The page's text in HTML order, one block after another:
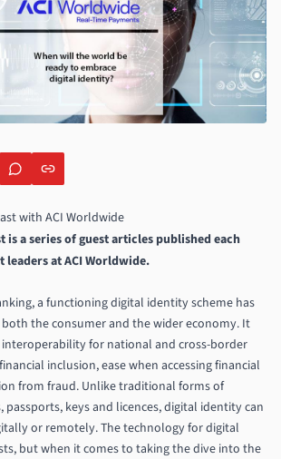
is a series of guest articles published each
leaders atACI Worldwide.
a functioning digital identity scheme has
the consumer and the wider economy. It
for national and cross-border
inclusion, ease when accessing financial
from fraud. Unlike traditional forms of
passports, keys and licences, digital identity can
or remotely. The technology for digital
but when it comes to taking the dive into the